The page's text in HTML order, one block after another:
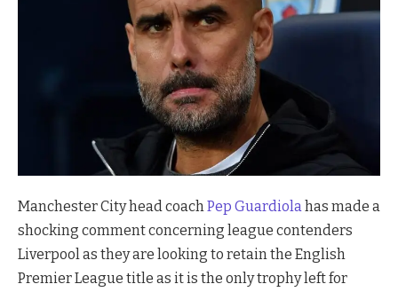
Manchester City head coach Pep Guardiola has made a
shocking comment concerning league contenders
Liverpool as they are looking to retain the English
Premier League title as it is the only trophy left for